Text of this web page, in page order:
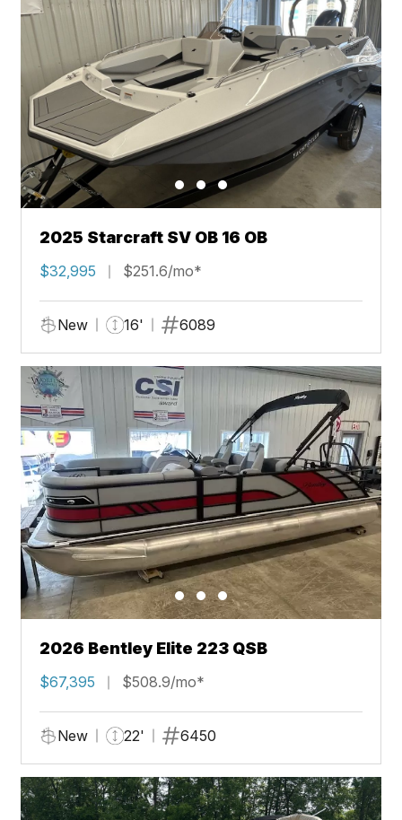
2025 Starcraft SV OB 16 OB
$32,995 $251.6/mo*
New 16' 6089
2026 Bentley Elite 223 QSB
$67,395 $508.9/mo*
New 22' 6450